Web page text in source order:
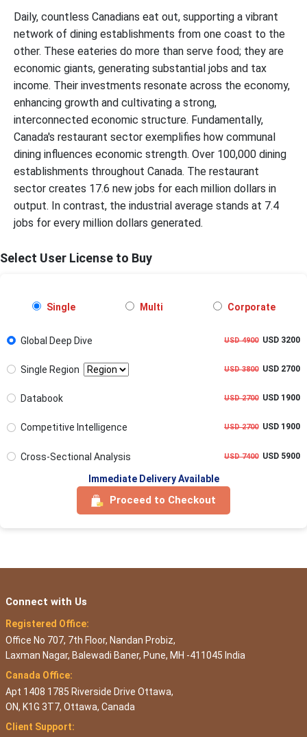
Daily, countless Canadians eat out, supporting a vibrant
network of dining establishments from one coast to the
other. These eateries do more than serve food; they are
economic giants, generating substantial jobs and tax
income. Their investments resonate across the economy,
enhancing growth and cultivating a strong,
interconnected economic structure. Fundamentally,
Canada's restaurant sector exemplifies how communal
dining influences economic strength. Over 100,000 dining
establishments throughout Canada. The restaurant
sector creates 17.6 new jobs for each million dollars in
output. In contrast, the industrial average stands at 7.4
jobs for every million dollars generated.
Select User License to Buy
Single Multi Corporate
Global Deep Dive USD 4900USD 3200
Single Region USD 3800USD 2700
Databook USD 2700USD 1900
Competitive Intelligence USD 2700USD 1900
Cross-Sectional Analysis USD 7400USD 5900
Immediate Delivery Available
Proceed to Checkout
Connect with Us
Registered Office:
Office No 707, 7th Floor, Nandan Probiz,
Laxman Nagar, Balewadi Baner, Pune, MH -411045 India
Canada Office:
Apt 1408 1785 Riverside Drive Ottawa,
ON, K1G 3T7, Ottawa, Canada
Client Support: